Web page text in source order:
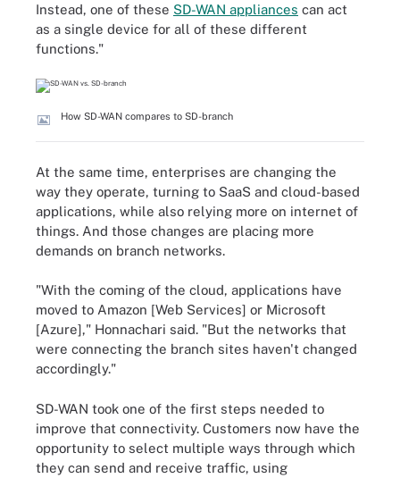
Instead, one of these SD-WAN appliances can act
as a single device for all of these different
functions."
How SD-WAN compares to SD-branch
At the same time, enterprises are changing the
way they operate, turning to SaaS and cloud-based
applications, while also relying more on internet of
things. And those changes are placing more
demands on branch networks.
"With the coming of the cloud, applications have
moved to Amazon [Web Services] or Microsoft
[Azure]," Honnachari said. "But the networks that
were connecting the branch sites haven't changed
accordingly."
SD-WAN took one of the first steps needed to
improve that connectivity. Customers now have the
opportunity to select multiple ways through which
they can send and receive traffic, using